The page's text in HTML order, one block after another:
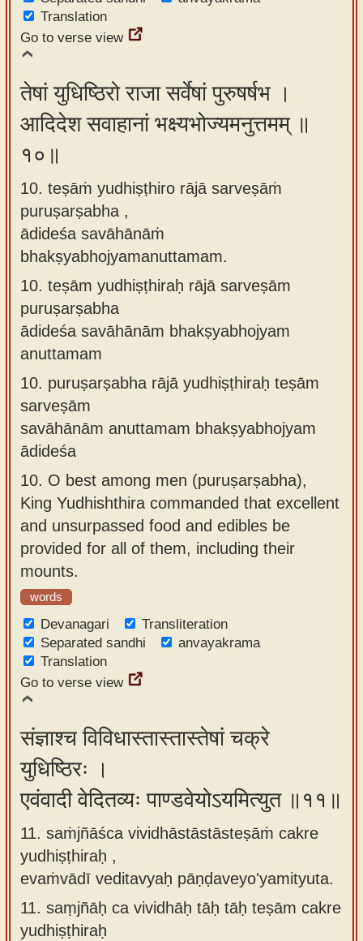
Translation
Go to verse view
तेषां युधिष्ठिरो राजा सर्वेषां पुरुषर्षभ ।
आदिदेश सवाहानां भक्ष्यभोज्यमनुत्तमम् ॥
१०॥
10. teṣāṁ yudhiṣṭhiro rājā sarveṣāṁ
puruṣarṣabha ,
ādideśa savāhānāṁ
bhakṣyabhojyamanuttamam.
10. teṣām yudhiṣṭhiraḥ rājā sarveṣām
puruṣarṣabha
ādideśa savāhānām bhakṣyabhojyam
anuttamam
10. puruṣarṣabha rājā yudhiṣṭhiraḥ teṣām
sarveṣām
savāhānām anuttamam bhakṣyabhojyam
ādideśa
10. O best among men (puruṣarṣabha),
King Yudhishthira commanded that excellent
and unsurpassed food and edibles be
provided for all of them, including their
mounts.
words
Devanagari
Transliteration
Separated sandhi
anvayakrama
Translation
Go to verse view
संज्ञाश्च विविधास्तास्तास्तेषां चक्रे
युधिष्ठिरः ।
एवंवादी वेदितव्यः पाण्डवेयोऽयमित्युत ॥११॥
11. saṁjñāśca vividhāstāstāsteṣāṁ cakre
yudhiṣṭhiraḥ ,
evaṁvādī veditavyaḥ pāṇḍaveyo'yamityuta.
11. saṃjñāḥ ca vividhāḥ tāḥ tāḥ teṣām cakre
yudhiṣṭhiraḥ